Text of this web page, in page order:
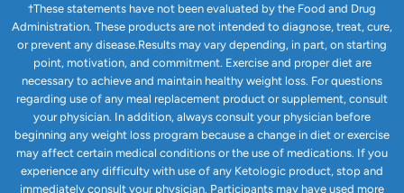
†These statements have not been evaluated by the Food and Drug
Administration. These products are not intended to diagnose, treat, cure,
or prevent any disease.Results may vary depending, in part, on starting
point, motivation, and commitment. Exercise and proper diet are
necessary to achieve and maintain healthy weight loss. For questions
regarding use of any meal replacement product or supplement, consult
your physician. In addition, always consult your physician before
beginning any weight loss program because a change in diet or exercise
may affect certain medical conditions or the use of medications. If you
experience any difficulty with use of any Ketologic product, stop and
immediately consult your physician. Participants may have used more